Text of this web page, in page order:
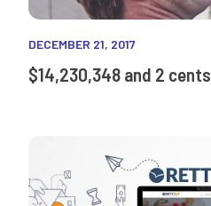
DECEMBER 21, 2017
$14,230,348 and 2 cents